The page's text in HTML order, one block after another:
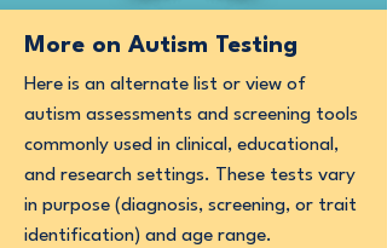
More on Autism Testing
Here is an alternate list or view of
autism assessments and screening tools
commonly used in clinical, educational,
and research settings. These tests vary
in purpose (diagnosis, screening, or trait
identification) and age range.